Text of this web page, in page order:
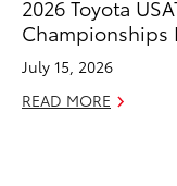
2026 Toyota
Championships
July 15, 2026
READ MORE